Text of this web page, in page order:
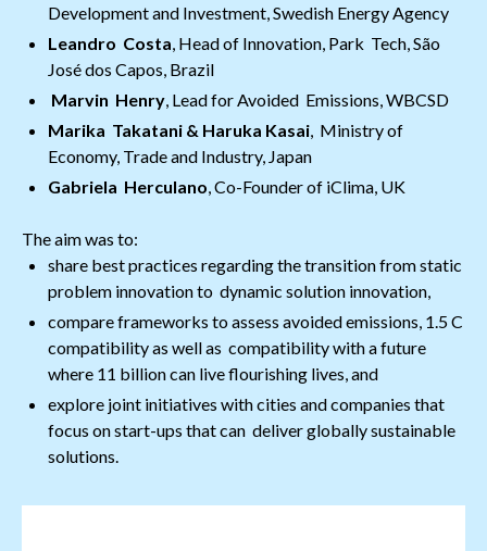
Development and Investment, Swedish Energy Agency
Leandro Costa , Head of Innovation, Park Tech, São
José dos Capos, Brazil
Marvin Henry , Lead for Avoided Emissions, WBCSD
Marika Takatani & Haruka Kasai , Ministry of
Economy, Trade and Industry, Japan
Gabriela Herculano , Co-Founder of iClima, UK
The aim was to:
share best practices regarding the transition from static
problem innovation to dynamic solution innovation,
compare frameworks to assess avoided emissions, 1.5 C
compatibility as well as compatibility with a future
where 11 billion can live flourishing lives, and
explore joint initiatives with cities and companies that
focus on start-ups that can deliver globally sustainable
solutions.